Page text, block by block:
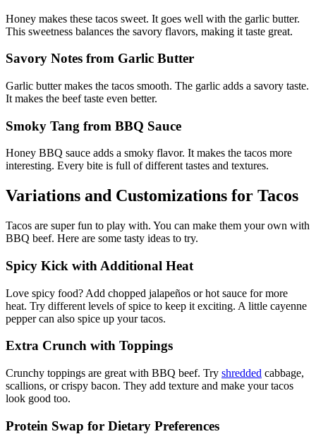
Honey makes these tacos sweet. It goes well with the garlic butter.
This sweetness balances the savory flavors, making it taste great.
Savory Notes from Garlic Butter
Garlic butter makes the tacos smooth. The garlic adds a savory taste.
It makes the beef taste even better.
Smoky Tang from BBQ Sauce
Honey BBQ sauce adds a smoky flavor. It makes the tacos more
interesting. Every bite is full of different tastes and textures.
Variations and Customizations for Tacos
Tacos are super fun to play with. You can make them your own with
BBQ beef. Here are some tasty ideas to try.
Spicy Kick with Additional Heat
Love spicy food? Add chopped jalapeños or hot sauce for more
heat. Try different levels of spice to keep it exciting. A little cayenne
pepper can also spice up your tacos.
Extra Crunch with Toppings
Crunchy toppings are great with BBQ beef. Try shredded cabbage,
scallions, or crispy bacon. They add texture and make your tacos
look good too.
Protein Swap for Dietary Preferences